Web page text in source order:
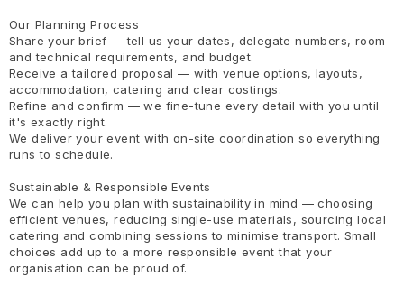
Our Planning Process
Share your brief — tell us your dates, delegate numbers, room
and technical requirements, and budget.
Receive a tailored proposal — with venue options, layouts,
accommodation, catering and clear costings.
Refine and confirm — we fine-tune every detail with you until
it's exactly right.
We deliver your event with on-site coordination so everything
runs to schedule.
Sustainable & Responsible Events
We can help you plan with sustainability in mind — choosing
efficient venues, reducing single-use materials, sourcing local
catering and combining sessions to minimise transport. Small
choices add up to a more responsible event that your
organisation can be proud of.